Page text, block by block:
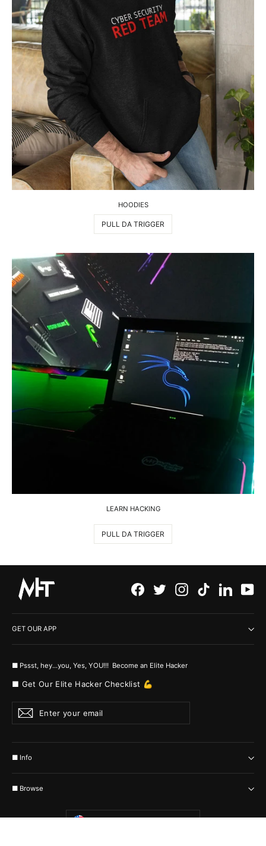
HOODIES
PULL DA TRIGGER
LEARN HACKING
PULL DA TRIGGER
Facebook
Twitter Instagram
TikTok
GET OUR APP
■ Pssst, hey...you, Yes, YOU!!! Become an Elite Hacker
■ Get Our Elite Hacker Checklist 💪
Enter
your
email
Subscribe
■ Info
■ Browse
Currency